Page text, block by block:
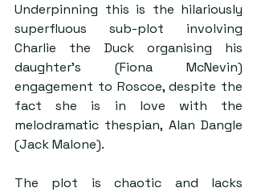
Underpinning this is the hilariously
superfluous sub-plot involving
Charlie the Duck organising his
daughter’s (Fiona McNevin)
engagement to Roscoe, despite the
fact she is in love with the
melodramatic thespian, Alan Dangle
(Jack Malone).
The plot is chaotic and lacks